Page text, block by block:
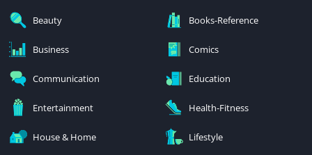
Beauty Books-Reference
Business Comics
Communication Education
Entertainment Health-Fitness
House & Home Lifestyle